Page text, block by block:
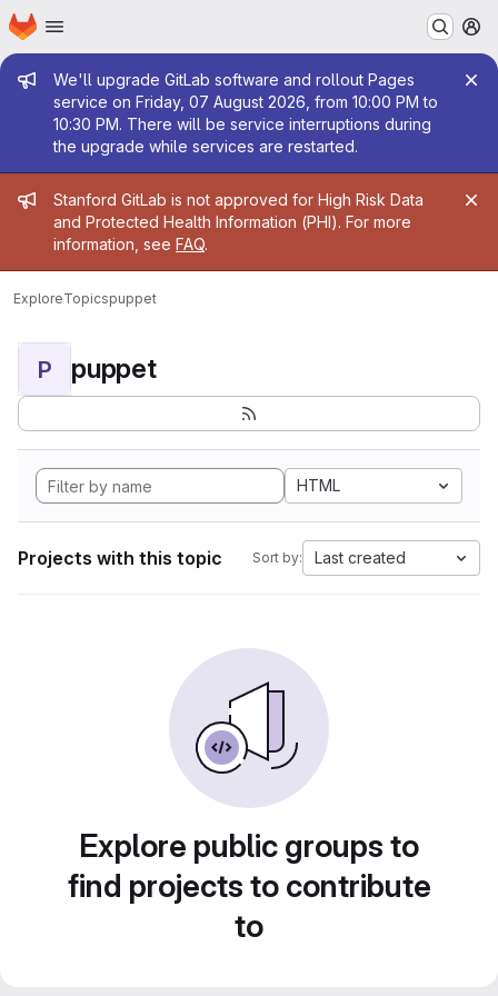
Skip to main content
Homepage
Admin message
We'll upgrade GitLab software and rollout Pages
service on Friday, 07 August 2026, from 10:00 PM to
10:30 PM. There will be service interruptions during
the upgrade while services are restarted.
Admin message
Stanford GitLab is not approved for High Risk Data
and Protected Health Information (PHI). For more
information, see FAQ.
ExploreTopicspuppet
P puppet
HTML
Projects with this topic Sort by: Last created
Explore public groups to
find projects to contribute
to